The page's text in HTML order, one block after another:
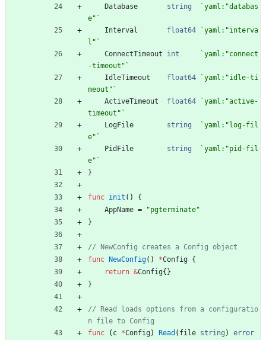
Database
string `yaml:"databas
e" `
Interval
float64 `yaml:"interva
l" `
ConnectTimeout
int `yaml:"connect
-timeout" `
IdleTimeout
float64 `yaml:"idle-ti
meout" `
ActiveTimeout
float64 `yaml:"active-
timeout" `
LogFile
string `yaml:"log-fil
e" `
PidFile
string `yaml:"pid-fil
e" `
}
func init ( )
{
AppName =
"pgterminate"
}
// NewConfig creates a Config object
func
NewConfig( ) *Config {
return &Config{ }
}
// Read loads options from a configuratio
n file to Config
func
( c *Config) Read ( file string )
error